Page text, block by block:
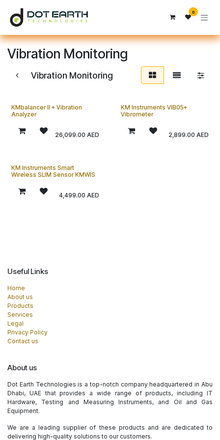
Skip to Content
0
Vibration Monitoring
Vibration Monitoring
KMbalancer II + Vibration
Analyzer
26,099.00 AED
KM Instruments VIB05+
Vibrometer
2,899.00 AED
KM Instruments Smart
Wireless SLIM Sensor KMWIS
4,499.00 AED
Useful Links
Home
About us
Products
Services
Legal
Privacy Policy
Contact us
About us
Dot Earth Technologies is a top-notch company headquartered in Abu
Dhabi, UAE that provides a wide range of products, including IT
Hardware, Testing and Measuring Instruments, and Oil and Gas
Equipment.
We are a leading supplier of these products and are dedicated to
delivering high-quality solutions to our customers.